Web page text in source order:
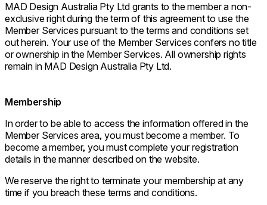
MAD Design Australia Pty Ltd grants to the member a non-
exclusive right during the term of this agreement to use the
Member Services pursuant to the terms and conditions set
out herein. Your use of the Member Services confers no title
or ownership in the Member Services. All ownership rights
remain in MAD Design Australia Pty Ltd.
Membership
In order to be able to access the information offered in the
Member Services area, you must become a member. To
become a member, you must complete your registration
details in the manner described on the website.
We reserve the right to terminate your membership at any
time if you breach these terms and conditions.